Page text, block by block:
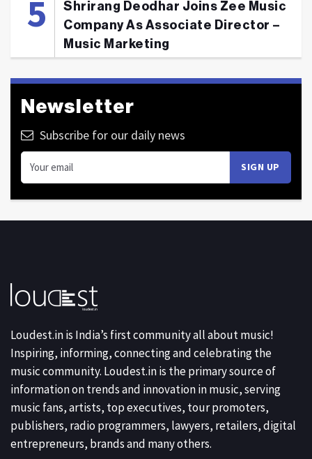
Shrirang Deodhar Joins Zee Music
Company As Associate Director –
Music Marketing
Newsletter
Subscribe for our daily news
Loudest.in is India’s first community all about music!
Inspiring, informing, connecting and celebrating the
music community. Loudest.in is the primary source of
information on trends and innovation in music, serving
music fans, artists, top executives, tour promoters,
publishers, radio programmers, lawyers, retailers, digital
entrepreneurs, brands and many others.